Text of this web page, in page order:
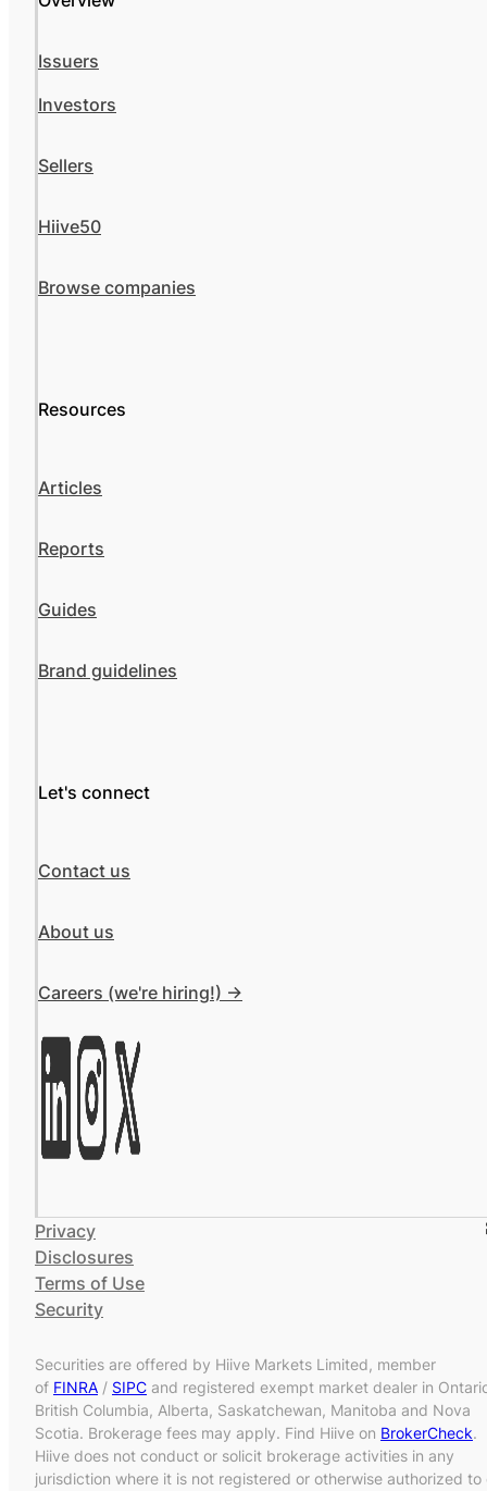
Issuers
Investors
Sellers
Hiive50
Browse companies
Resources
Articles
Reports
Guides
Brand guidelines
Let's connect
Contact us
About us
Careers (we're hiring!) ->
Privacy
Disclosures
Terms of Use
Security
Securities are offered by Hiive Markets Limited, member
of FINRA / SIPC and registered exempt market dealer in
British Columbia, Alberta, Saskatchewan, Manitoba and Nova
Scotia. Brokerage fees may apply. Find Hiive on BrokerCheck.
Hiive does not conduct or solicit brokerage activities in any
jurisdiction where it is not registered or otherwise authorized to